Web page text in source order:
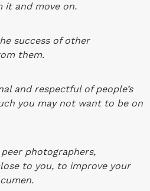
it and move on.
success of other
them.
and respectful of people’s
you may not want to be on
photographers,
to you, to improve your